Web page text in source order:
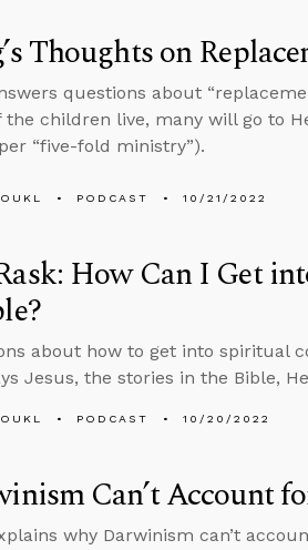
Thoughts on
questions about
the children live, many will go to
“five-fold ministry”).
PODCAST 10/21/2022
How Can I Get
about how to get into spiritual
Jesus, the stories in the Bible,
PODCAST 10/20/2022
Can’t Account
why Darwinism can’t